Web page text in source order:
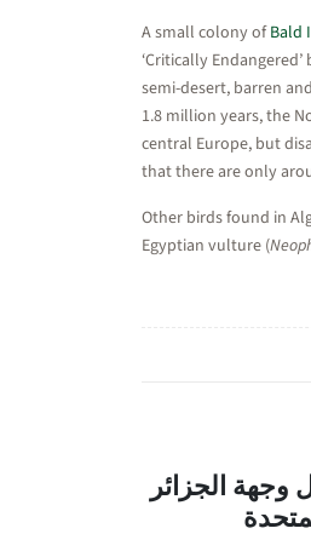
A small colony ofBald
‘Critically
semi-desert, barren
1.8 million years, the
central Europe, but
that there are only
Other birds found in
Egyptian vulture (
الجزائر